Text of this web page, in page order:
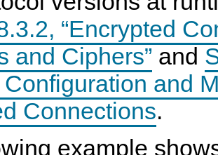
“Encrypted
and Ciphers” and
and
Connections.
example